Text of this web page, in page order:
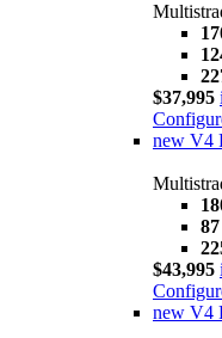
$37,995 i
new V4
$43,995 i
new V4